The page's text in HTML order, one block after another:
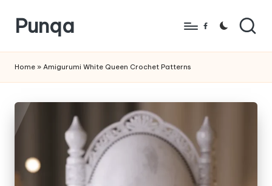
Skip
content
Punqa
Amigurumi
Crochet
Patterns
Facebook
Home » Amigurumi White Queen Crochet Patterns